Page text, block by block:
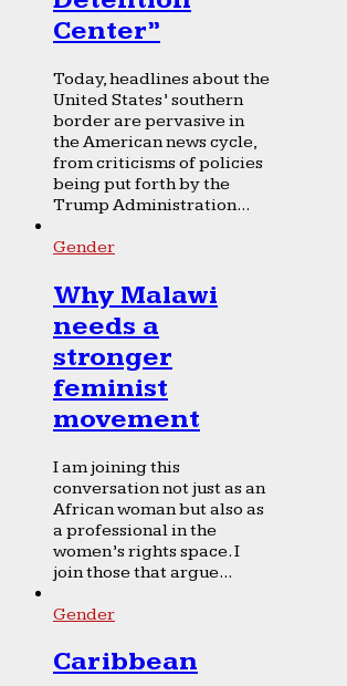
Center”
Today, headlines about the
United States’ southern
border are pervasive in
the American news cycle,
from criticisms of policies
being put forth by the
Trump Administration...
Gender
Why Malawi
needs a
stronger
feminist
movement
I am joining this
conversation not just as an
African woman but also as
a professional in the
women’s rights space. I
join those that argue...
Gender
Caribbean